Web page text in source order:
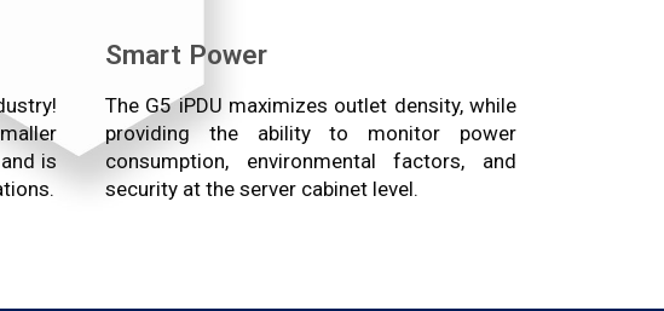
is
Smart Power
The G5 iPDU maximizes outlet density, while
providing the ability to monitor power
consumption, environmental factors, and
security at the server cabinet level.